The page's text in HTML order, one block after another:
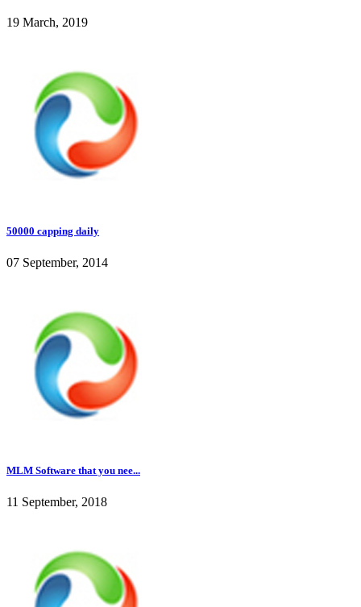
19 March, 2019
50000 capping daily
07 September, 2014
MLM Software that you nee...
11 September, 2018